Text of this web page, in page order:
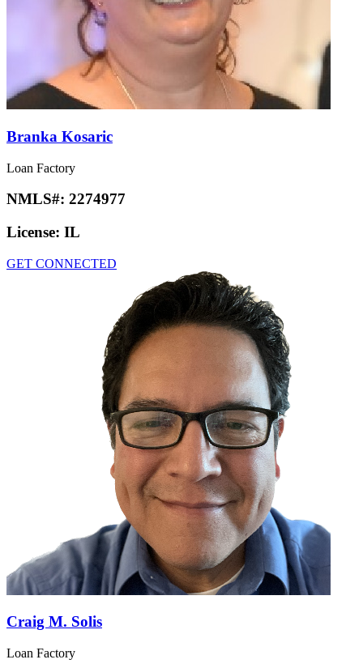
Branka Kosaric
Loan Factory
NMLS#: 2274977
License: IL
GET CONNECTED
Craig M. Solis
Loan Factory